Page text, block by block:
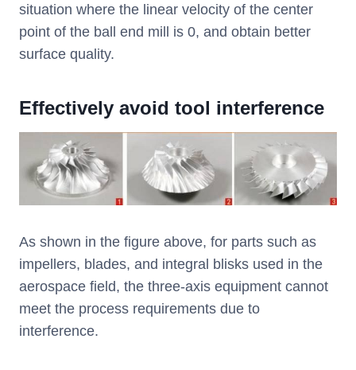
situation where the linear velocity of the center
point of the ball end mill is 0, and obtain better
surface quality.
Effectively avoid tool interference
As shown in the figure above, for parts such as
impellers, blades, and integral blisks used in the
aerospace field, the three-axis equipment cannot
meet the process requirements due to
interference.